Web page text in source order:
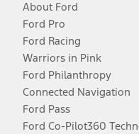
About Ford
Ford Pro
Ford Racing
Warriors in Pink
Ford Philanthropy
Connected Navigation
Ford Pass
Ford Co-Pilot360